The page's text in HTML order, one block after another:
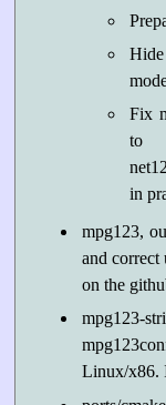
Hide
Fix
to
in
mpg123,
and correct
on the
mpg123-
Linux/x86.